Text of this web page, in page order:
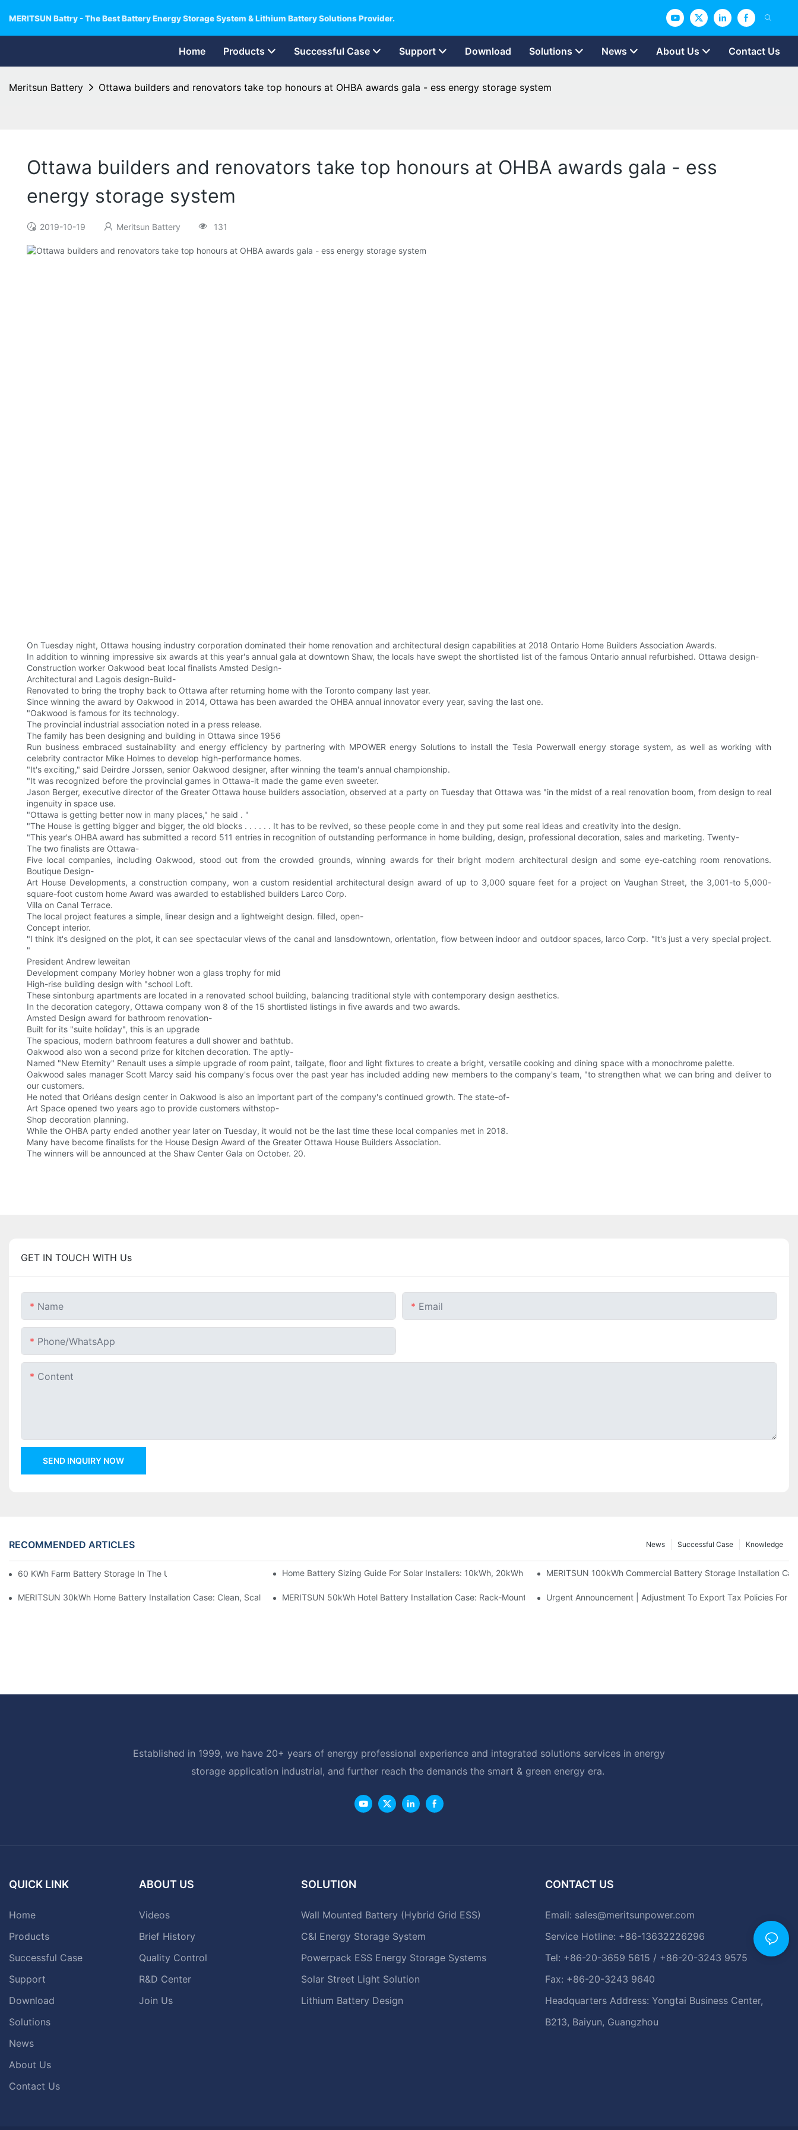
MERITSUN Battry - The Best Battery Energy Storage System & Lithium Battery Solutions Provider.
Home Products Successful Case Support Download Solutions News About Us Contact Us
Meritsun Battery Ottawa builders and renovators take top honours at OHBA awards gala - ess energy storage system
Ottawa builders and renovators take top honours at OHBA awards gala - ess
energy storage system
2019-10-19 Meritsun Battery 131
On Tuesday night, Ottawa housing industry corporation dominated their home renovation and architectural design capabilities at 2018 Ontario Home Builders Association Awards.
In addition to winning impressive six awards at this year's annual gala at downtown Shaw, the locals have swept the shortlisted list of the famous Ontario annual refurbished. Ottawa design-
Construction worker Oakwood beat local finalists Amsted Design-
Architectural and Lagois design-Build-
Renovated to bring the trophy back to Ottawa after returning home with the Toronto company last year.
Since winning the award by Oakwood in 2014, Ottawa has been awarded the OHBA annual innovator every year, saving the last one.
"Oakwood is famous for its technology.
The provincial industrial association noted in a press release.
The family has been designing and building in Ottawa since 1956
Run business embraced sustainability and energy efficiency by partnering with MPOWER energy Solutions to install the Tesla Powerwall energy storage system, as well as working with
celebrity contractor Mike Holmes to develop high-performance homes.
"It's exciting," said Deirdre Jorssen, senior Oakwood designer, after winning the team's annual championship.
"It was recognized before the provincial games in Ottawa-it made the game even sweeter.
Jason Berger, executive director of the Greater Ottawa house builders association, observed at a party on Tuesday that Ottawa was "in the midst of a real renovation boom, from design to real
ingenuity in space use.
"Ottawa is getting better now in many places," he said . "
"The House is getting bigger and bigger, the old blocks . . . . . . It has to be revived, so these people come in and they put some real ideas and creativity into the design.
"This year's OHBA award has submitted a record 511 entries in recognition of outstanding performance in home building, design, professional decoration, sales and marketing. Twenty-
The two finalists are Ottawa-
Five local companies, including Oakwood, stood out from the crowded grounds, winning awards for their bright modern architectural design and some eye-catching room renovations.
Boutique Design-
Art House Developments, a construction company, won a custom residential architectural design award of up to 3,000 square feet for a project on Vaughan Street, the 3,001-to 5,000-
square-foot custom home Award was awarded to established builders Larco Corp.
Villa on Canal Terrace.
The local project features a simple, linear design and a lightweight design. filled, open-
Concept interior.
"I think it's designed on the plot, it can see spectacular views of the canal and lansdowntown, orientation, flow between indoor and outdoor spaces, larco Corp. "It's just a very special project.
"
President Andrew leweitan
Development company Morley hobner won a glass trophy for mid
High-rise building design with "school Loft.
These sintonburg apartments are located in a renovated school building, balancing traditional style with contemporary design aesthetics.
In the decoration category, Ottawa company won 8 of the 15 shortlisted listings in five awards and two awards.
Amsted Design award for bathroom renovation-
Built for its "suite holiday", this is an upgrade
The spacious, modern bathroom features a dull shower and bathtub.
Oakwood also won a second prize for kitchen decoration. The aptly-
Named "New Eternity" Renault uses a simple upgrade of room paint, tailgate, floor and light fixtures to create a bright, versatile cooking and dining space with a monochrome palette.
Oakwood sales manager Scott Marcy said his company's focus over the past year has included adding new members to the company's team, "to strengthen what we can bring and deliver to
our customers.
He noted that Orléans design center in Oakwood is also an important part of the company's continued growth. The state-of-
Art Space opened two years ago to provide customers withstop-
Shop decoration planning.
While the OHBA party ended another year later on Tuesday, it would not be the last time these local companies met in 2018.
Many have become finalists for the House Design Award of the Greater Ottawa House Builders Association.
The winners will be announced at the Shaw Center Gala on October. 20.
GET IN TOUCH WITH Us
Name Email
Phone/whatsApp
Content
SEND INQUIRY NOW
RECOMMENDED ARTICLES Knowledge
Successful Case
News
60 KWh Farm Battery Storage In The U.S.: What This 12-Module Project ShowsHome Battery Sizing Guide For Solar Installers: 10kWh, 20kWh And 30kWh SystemsMERITSUN 100kWh Commercial Battery Storage Installation
MERITSUN 30kWh Home Battery Installation Case: Clean, Scalable Solar Storage Upgrade For Modern HomesMERITSUN 50kWh Hotel Battery Installation Case: Rack-Mounted Solar Storage For Light Commercial Backup
Urgent Announcement | Adjustment To Export Tax Policies For
Established in 1999, we have 20+ years of energy professional experience and integrated solutions services in energy
storage application industrial, and further reach the demands the smart & green energy era.
QUICK LINK
Home
Products
Successful Case
Support
Download
Solutions
News
About Us
Contact Us
ABOUT US
Videos
Brief History
Quality Control
R&D Center
Join Us
SOLUTION
Wall Mounted Battery (Hybrid Grid ESS)
C&I Energy Storage System
Powerpack ESS Energy Storage Systems
Solar Street Light Solution
Lithium Battery Design
CONTACT US
Email: sales@meritsunpower.com
Service Hotline: +86-13632226296
Tel: +86-20-3659 5615 / +86-20-3243 9575
Fax: +86-20-3243 9640
Headquarters Address: Yongtai Business Center,
B213, Baiyun, Guangzhou